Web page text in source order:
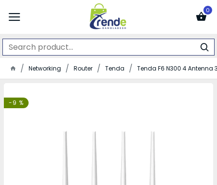
0
Networking Router Tenda Tenda F6 N300 4 Antenna
-9 %